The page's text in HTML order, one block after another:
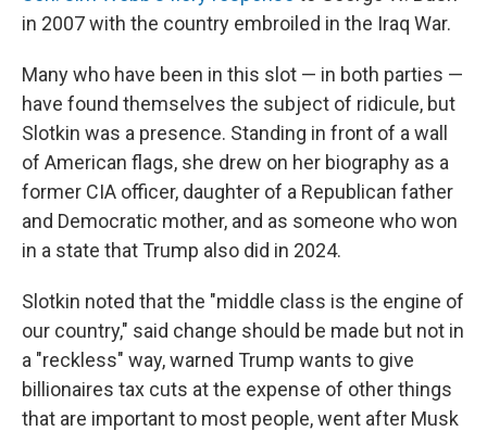
in 2007 with the country embroiled in the Iraq War.
Many who have been in this slot — in both parties —
have found themselves the subject of ridicule, but
Slotkin was a presence. Standing in front of a wall
of American flags, she drew on her biography as a
former CIA officer, daughter of a Republican father
and Democratic mother, and as someone who won
in a state that Trump also did in 2024.
Slotkin noted that the "middle class is the engine of
our country," said change should be made but not in
a "reckless" way, warned Trump wants to give
billionaires tax cuts at the expense of other things
that are important to most people, went after Musk